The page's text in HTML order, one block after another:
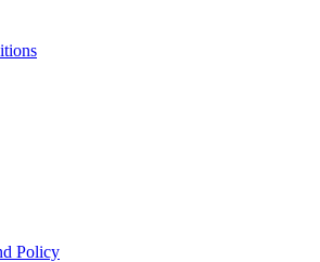
Policy